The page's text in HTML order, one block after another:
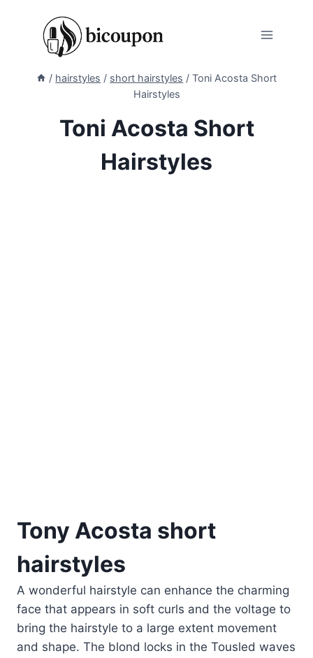
/ hairstyles / short hairstyles / Toni Acosta Short
Hairstyles
Toni Acosta Short
Hairstyles
Tony Acosta short
hairstyles
A wonderful hairstyle can enhance the charming
face that appears in soft curls and the voltage to
bring the hairstyle to a large extent movement
and shape. The blond locks in the Tousled waves